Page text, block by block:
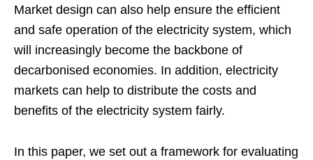
Market design can also help ensure the efficient
and safe operation of the electricity system, which
will increasingly become the backbone of
decarbonised economies. In addition, electricity
markets can help to distribute the costs and
benefits of the electricity system fairly.
In this paper, we set out a framework for evaluating